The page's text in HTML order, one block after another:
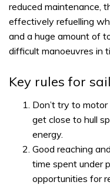
minute,
31
reduced maintenance,
effectively refuelling
and a huge amount of
difficult manoeuvres in
Key rules for
Don’t try to
get close to hull
energy.
Good reaching
time spent under
opportunities for